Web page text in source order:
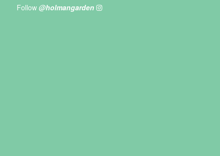
Follow @holmangarden